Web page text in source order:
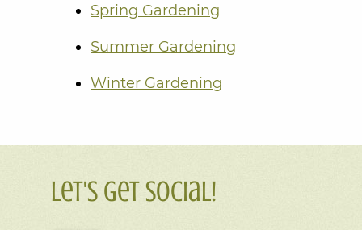
Spring Gardening
Summer Gardening
Winter Gardening
Let's Get Social!